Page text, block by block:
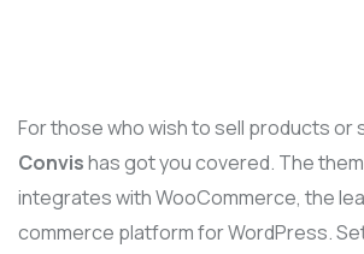
For those who wish to sell products or
Convishas got you covered. The
integrates with WooCommerce, the
commerce platform for WordPress.